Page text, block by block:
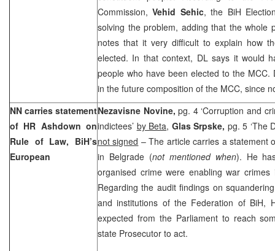
Commission,Vehid Sehic, the BiH
solving the problem, adding that the whole
notes that it very difficult to explain how
elected. In that context, DL says it would
people who have been elected to the
in the future composition of the MCC, since
NN carries statement
of HR Ashdown on
Rule of Law, BiH’s
European
Nezavisne Novine,pg. 4 ‘Corruption and
indictees’ by Beta, Glas Srpske, pg. 5 ‘The
not signed – The article carries a statement
in Belgrade (not mentioned when). He
organised crime were enabling war
Regarding the audit findings on
and institutions of the Federation of BiH,
expected from the Parliament to reach
state Prosecutor to act.